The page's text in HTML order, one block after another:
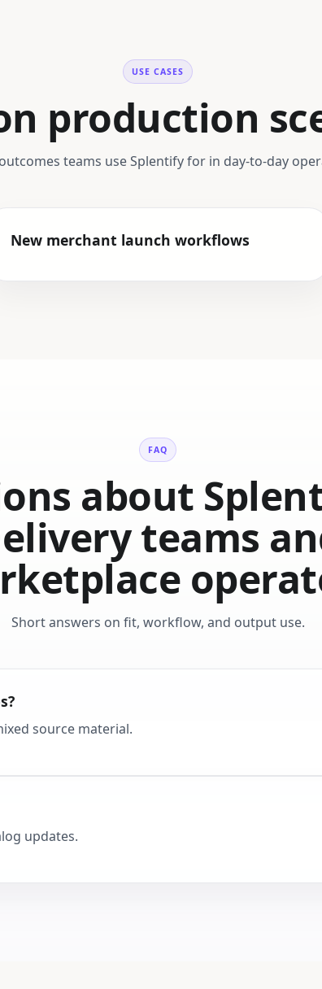
USE CASES
production
teams use Splentify for in day-to-day
New merchant launch workflows
FAQ
about
teams
Short answers on fit, workflow, and output use.
source material.
updates.